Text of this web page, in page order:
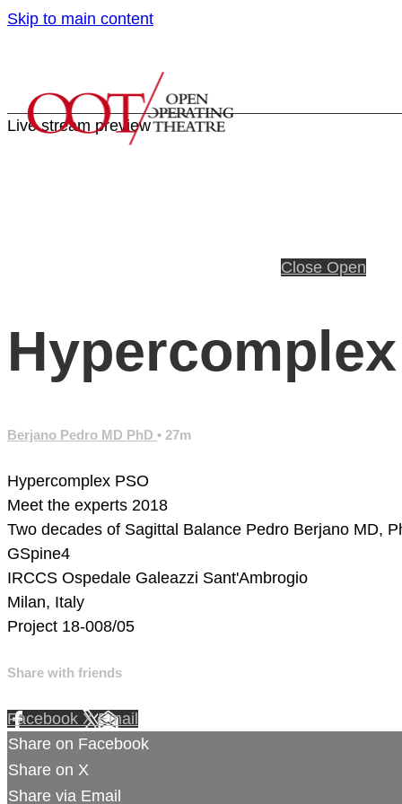
Skip to main content
Live stream preview
Close Open
Berjano Pedro MD PhD • 27m
Hypercomplex PSO
Meet the experts 2018
Two decades of Sagittal Balance Pedro Berjano MD,
GSpine4
IRCCS Ospedale Galeazzi Sant'Ambrogio
Milan, Italy
Project 18-008/05
Share with friends
Facebook XEmail
Share on Facebook
Share on X
Share via Email